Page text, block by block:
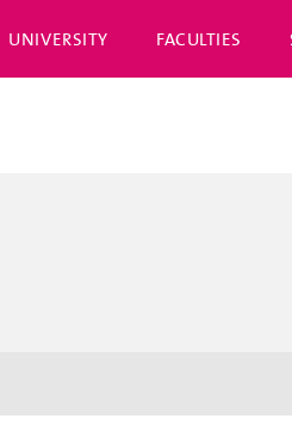
UNIVERSITY FACULTIES